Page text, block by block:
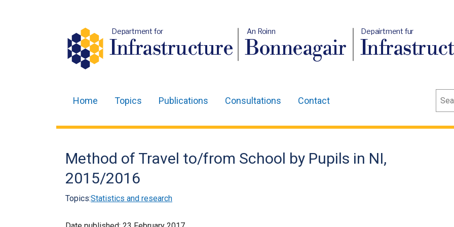
Department for
Infrastructure
An Roinn
Bonneagair
Depairtment fur
navigation
Home Topics Publications Consultations Contact
Method of Travel to/from School by Pupils in NI,
2015/2016
Topics:Statistics and research